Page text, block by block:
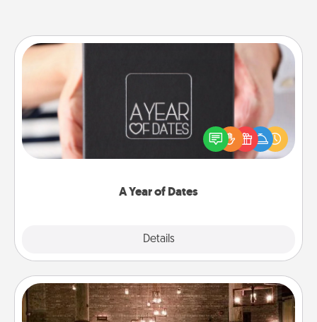
A Year of Dates
Details
A box of dates is the perfect romantic Christmas
gift, wedding anniversary present, or just because
you want to show them how much you want to
AIRE Bath